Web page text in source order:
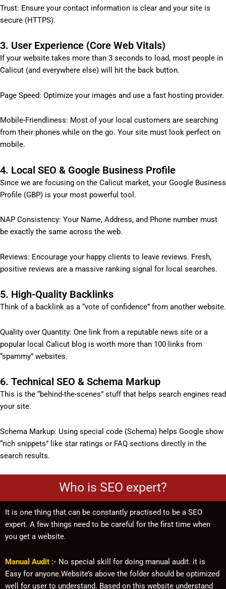
Trust: Ensure your contact information is clear and your site is
secure (HTTPS).
3. User Experience (Core Web Vitals)
If your website takes more than 3 seconds to load, most people in
Calicut (and everywhere else) will hit the back button.
Page Speed: Optimize your images and use a fast hosting provider.
Mobile-Friendliness: Most of your local customers are searching
from their phones while on the go. Your site must look perfect on
mobile.
4. Local SEO & Google Business Profile
Since we are focusing on the Calicut market, your Google Business
Profile (GBP) is your most powerful tool.
NAP Consistency: Your Name, Address, and Phone number must
be exactly the same across the web.
Reviews: Encourage your happy clients to leave reviews. Fresh,
positive reviews are a massive ranking signal for local searches.
5. High-Quality Backlinks
Think of a backlink as a “vote of confidence” from another website.
Quality over Quantity: One link from a reputable news site or a
popular local Calicut blog is worth more than 100 links from
“spammy” websites.
6. Technical SEO & Schema Markup
This is the “behind-the-scenes” stuff that helps search engines read
your site.
Schema Markup: Using special code (Schema) helps Google show
“rich snippets” like star ratings or FAQ sections directly in the
search results.
Who is SEO expert?
It is one thing that can be constantly practised to be a SEO
expert. A few things need to be careful for the first time when
you get a website.
Manual Audit :- No special skill for doing manual audit. it is
Easy for anyone.Website’s above the folder should be optimized
well for user to understand. Based on this website understand